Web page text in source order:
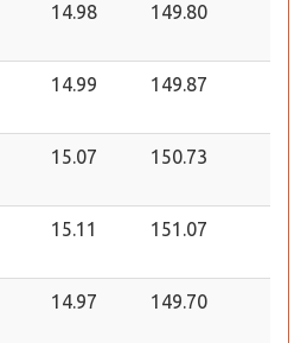
14.98 149.80
14.99 149.87
15.07 150.73
15.11 151.07
14.97 149.70